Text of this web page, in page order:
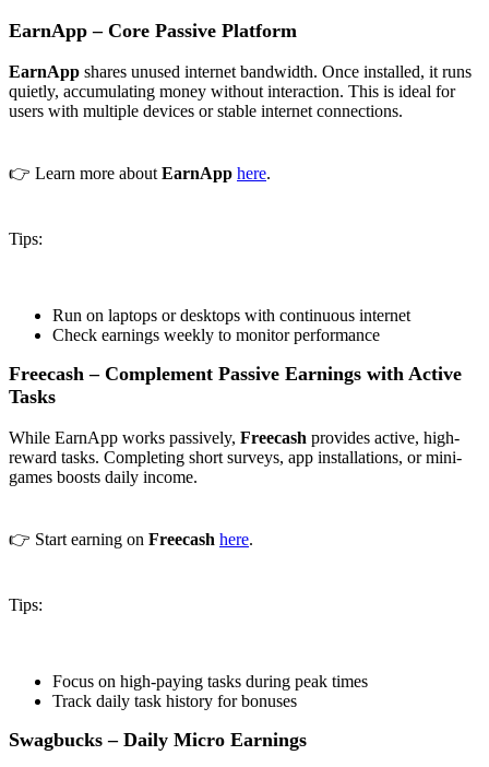
EarnApp – Core Passive Platform
EarnApp shares unused internet bandwidth. Once installed, it runs
quietly, accumulating money without interaction. This is ideal for
users with multiple devices or stable internet connections.
👉 Learn more about EarnApp here.
Tips:
Run on laptops or desktops with continuous internet
Check earnings weekly to monitor performance
Freecash – Complement Passive Earnings with Active
Tasks
While EarnApp works passively, Freecash provides active, high-
reward tasks. Completing short surveys, app installations, or mini-
games boosts daily income.
👉 Start earning on Freecash here.
Tips:
Focus on high-paying tasks during peak times
Track daily task history for bonuses
Swagbucks – Daily Micro Earnings